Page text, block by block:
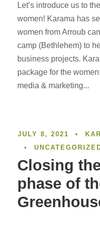
Let’s introduce us to
women! Karama has
women from Arroub
camp (Bethlehem) to
business projects.
package for the
media & marketing...
JULY 8, 2021 •
•
Closing
phase of